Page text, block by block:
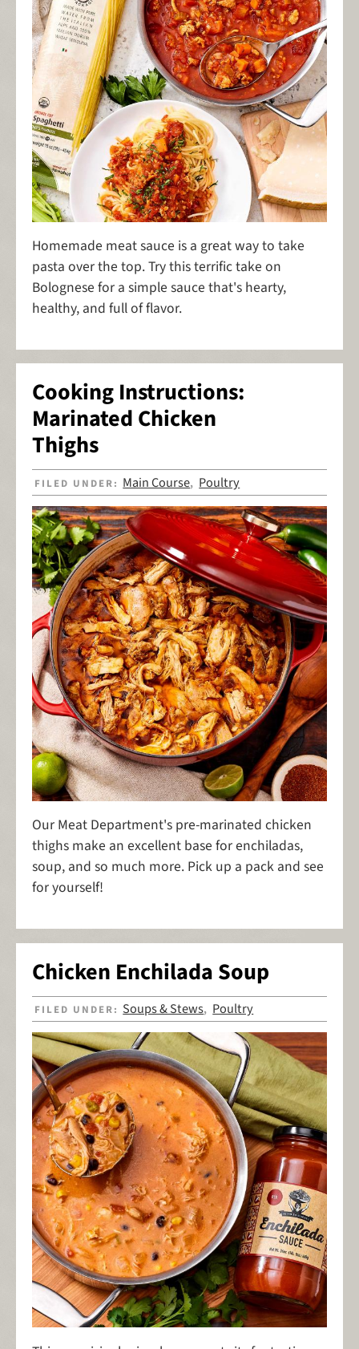
Homemade meat sauce is a great way to take
pasta over the top. Try this terrific take on
Bolognese for a simple sauce that's hearty,
healthy, and full of flavor.
Cooking Instructions:
Marinated Chicken
Thighs
FILED UNDER: Main Course, Poultry
Our Meat Department's pre-marinated chicken
thighs make an excellent base for enchiladas,
soup, and so much more. Pick up a pack and see
for yourself!
Chicken Enchilada Soup
FILED UNDER: Soups & Stews, Poultry